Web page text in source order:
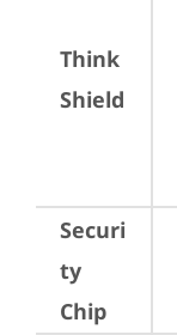
Think
Shield
Securi
ty
Chip